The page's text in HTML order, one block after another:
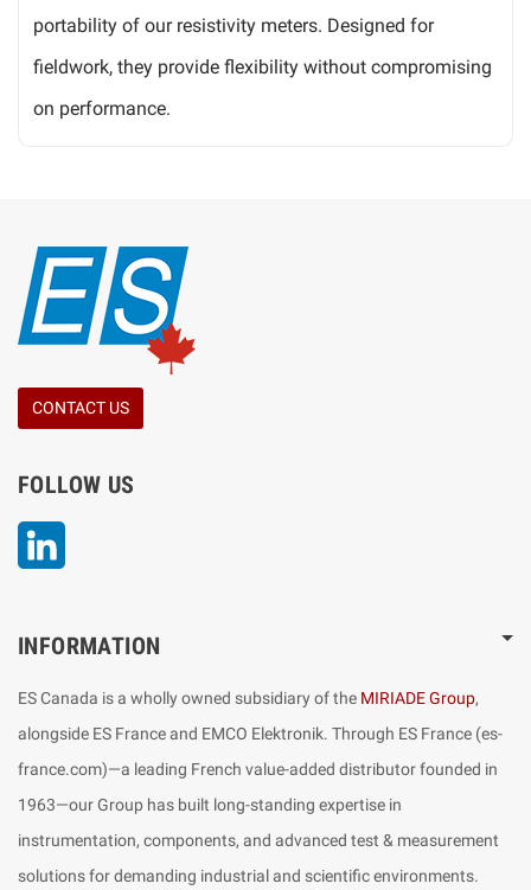
portability of our resistivity meters. Designed for
fieldwork, they provide flexibility without compromising
on performance.
CONTACT US
FOLLOW US
INFORMATION
ES Canada is a wholly owned subsidiary of the MIRIADE Group,
alongside ES France and EMCO Elektronik. Through ES France (es-
france.com)—a leading French value-added distributor founded in
1963—our Group has built long-standing expertise in
instrumentation, components, and advanced test & measurement
solutions for demanding industrial and scientific environments.